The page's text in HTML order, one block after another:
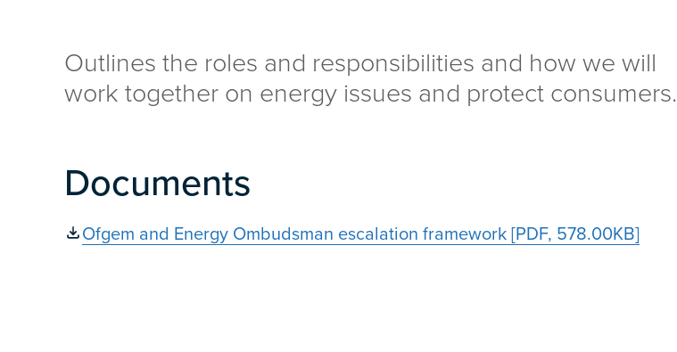
Outlines the roles and responsibilities and how we will
work together on energy issues and protect consumers.
Documents
Ofgem and Energy Ombudsman escalation framework [PDF, 578.00KB]